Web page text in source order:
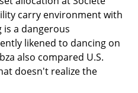
carry environment with
a dangerous
likened to dancing on
also compared U.S.
doesn't realize the